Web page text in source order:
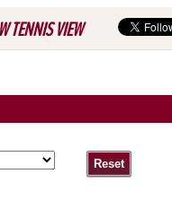
TENNIS VIEW